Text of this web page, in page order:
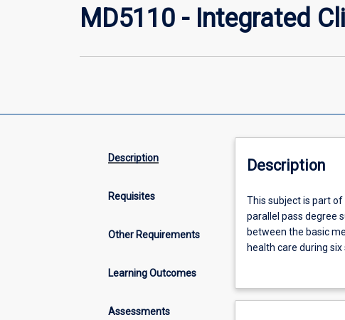
MD5110 - Integrated
Description
Requisites
Other Requirements
Learning Outcomes
Assessments
Description
This
subject
is
part
two-
This subject is part
parallel pass degree
between the basic
health care during
enrolled in this
and understanding of